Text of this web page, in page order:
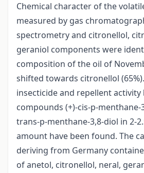
Chemical character of the
measured by gas
spectrometry and citronellol,
geraniol components were
composition of the oil of
shifted towards citronellol
insecticide and repellent activity
compounds (+)-cis-p-
trans-p-menthane-3,8-diol in 2-
amount have been found. The
deriving from Germany
of anetol, citronellol, neral,